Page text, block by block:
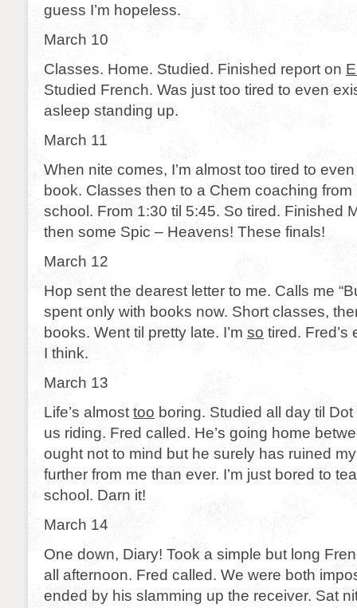
guess I’m hopeless.
March 10
Classes. Home. Studied. Finished report on
Studied French. Was just too tired to even
asleep standing up.
March 11
When nite comes, I’m almost too tired to
book. Classes then to a Chem coaching from
school. From 1:30 til 5:45. So tired. Finished
then some Spic – Heavens! These finals!
March 12
Hop sent the dearest letter to me. Calls me
spent only with books now. Short classes,
books. Went til pretty late. I’m so tired. Fred’s
I think.
March 13
Life’s almost too boring. Studied all day til
us riding. Fred called. He’s going home
ought not to mind but he surely has ruined
further from me than ever. I’m just bored to
school. Darn it!
March 14
One down, Diary! Took a simple but long
all afternoon. Fred called. We were both
ended by his slamming up the receiver. Sat